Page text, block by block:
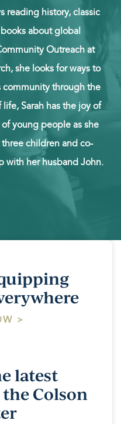
reading history, classic
about global
Outreach at
she looks for ways to
community through the
Sarah has the joy of
young people as she
children and co-
with her husband John.
>
latest
Colson